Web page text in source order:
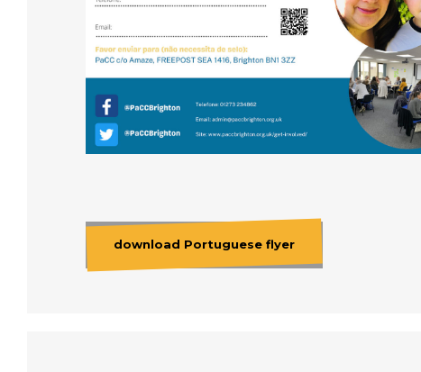
download Portuguese flyer